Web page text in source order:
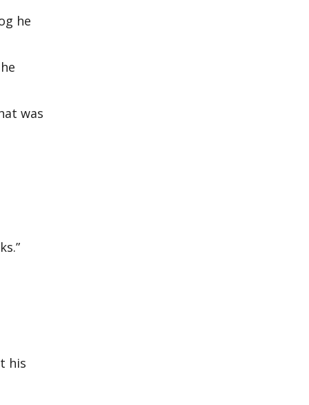
he
was
his